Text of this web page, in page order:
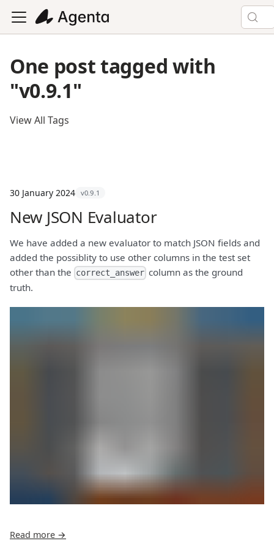
One post tagged with
"v0.9.1"
View All Tags
30 January 2024 v0.9.1
New JSON Evaluator
We have added a new evaluator to match JSON fields and
added the possiblity to use other columns in the test set
other than the correct_answer column as the ground
truth.
Read more →